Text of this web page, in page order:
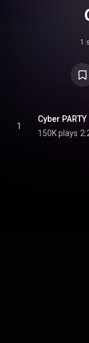
1
1
Cyber PARTY
150K plays